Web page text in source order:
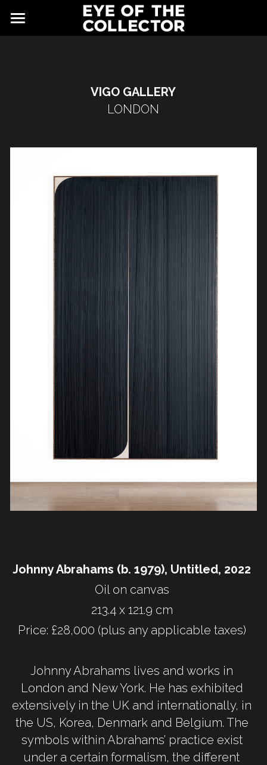
ABOUT
EXHIBITORS
PARTNERS
ADVISORY COUNCIL
VIGO GALLERY
LONDON
Johnny Abrahams (b. 1979), Untitled, 2022
Oil on canvas
213.4 x 121.9 cm
Price: £28,000 (plus any applicable taxes)
Johnny Abrahams lives and works in
London and New York. He has exhibited
extensively in the UK and internationally, in
the US, Korea, Denmark and Belgium. The
symbols within Abrahams’ practice exist
under a certain formalism, the different